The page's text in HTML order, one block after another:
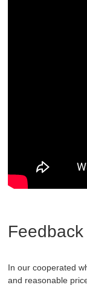
Feedback
In our cooperated
and reasonable